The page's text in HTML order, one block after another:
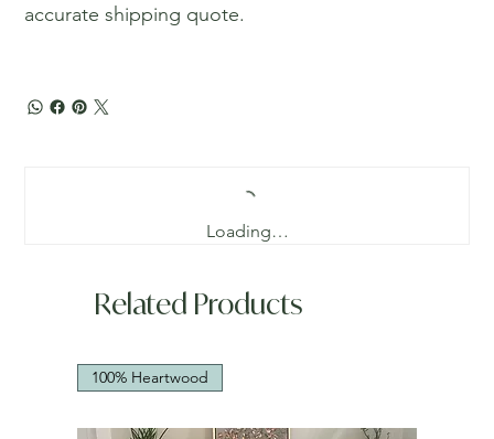
accurate shipping quote.
Loading…
Related Products
100% Heartwood